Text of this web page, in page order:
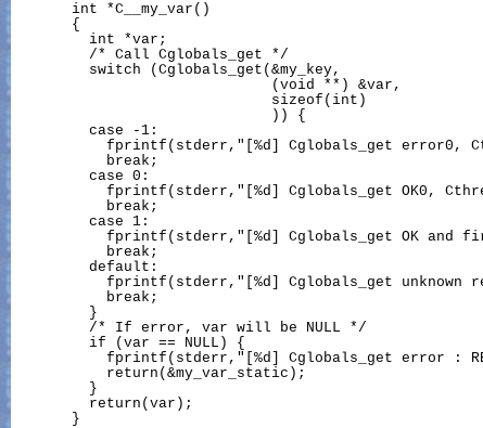
       int *C__my_var()
       {
         int *var;
         /* Call Cglobals_get */
         switch (Cglobals_get(&my_key,
                              (void **) &var,
                              sizeof(int)
                              )) {
         case -1:
fprintf(stderr,"[%d] Cglobals_get error0,
           break;
         case 0:
fprintf(stderr,"[%d] Cglobals_get OK0,
           break;
         case 1:
fprintf(stderr,"[%d] Cglobals_get OK and
           break;
         default:
fprintf(stderr,"[%d] Cglobals_get unknown
           break;
         }
         /* If error, var will be NULL */
         if (var == NULL) {
fprintf(stderr,"[%d] Cglobals_get error :
           return(&my_var_static);
         }
         return(var);
       }